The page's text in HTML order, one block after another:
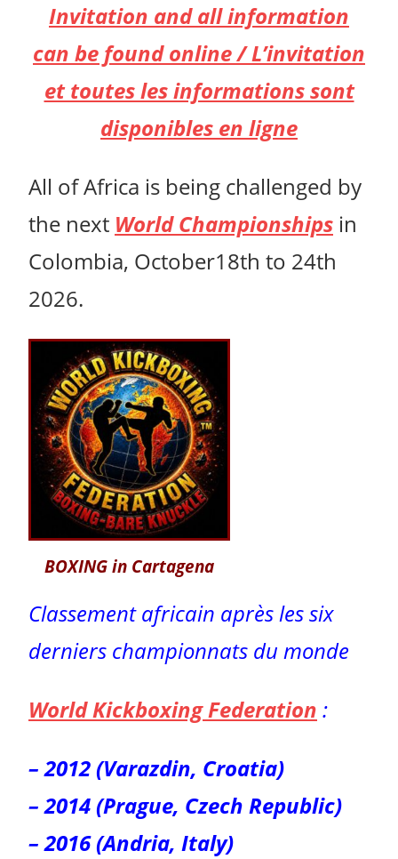
Invitation and all information
can be found online / L’invitation
et toutes les informations sont
disponibles en ligne
All of Africa is being challenged by
the next World Championships in
Colombia, October18th to 24th
2026.
BOXING in Cartagena
Classement africain après les six
derniers championnats du monde
World Kickboxing Federation :
– 2012 (Varazdin, Croatia)
– 2014 (Prague, Czech Republic)
– 2016 (Andria, Italy)